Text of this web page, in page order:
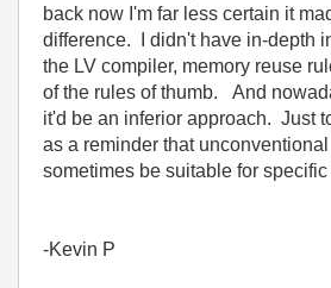
back now I'm far less certain it
difference. I didn't have in-depth
the LV compiler, memory reuse
of the rules of thumb. And
it'd be an inferior approach. Just
as a reminder that
sometimes be suitable for specific
-Kevin P